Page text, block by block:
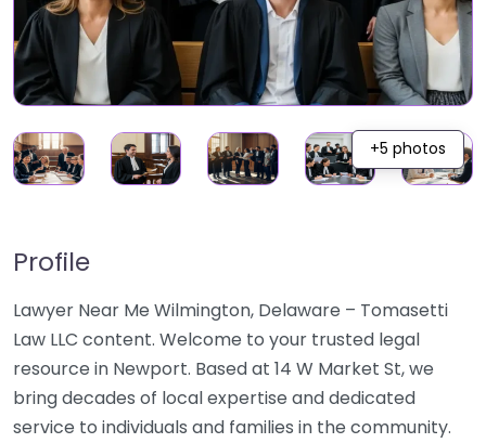
+5 photos
Profile
Lawyer Near Me Wilmington, Delaware – Tomasetti
Law LLC content. Welcome to your trusted legal
resource in Newport. Based at 14 W Market St, we
bring decades of local expertise and dedicated
service to individuals and families in the community.